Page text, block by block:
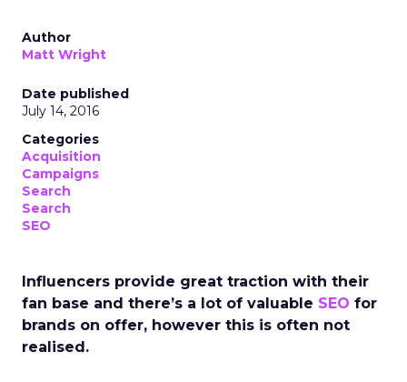
Author
Matt Wright
Date published
July 14, 2016
Categories
Acquisition
Campaigns
Search
Search
SEO
Influencers provide great traction with their
fan base and there’s a lot of valuable SEO for
brands on offer, however this is often not
realised.